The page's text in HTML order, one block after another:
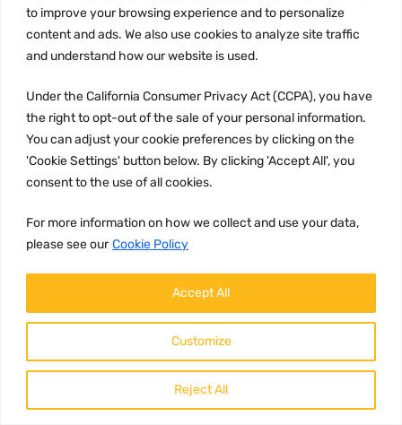
to improve your browsing experience and to personalize
content and ads. We also use cookies to analyze site traffic
and understand how our website is used.
Under the California Consumer Privacy Act (CCPA), you have
the right to opt-out of the sale of your personal information.
You can adjust your cookie preferences by clicking on the
'Cookie Settings' button below. By clicking 'Accept All', you
consent to the use of all cookies.
For more information on how we collect and use your data,
please see our Cookie Policy
Customize
Reject All
Accept All
Part number
21164792
Brand:
21164792 Volvo Exhaust Temperature
Sensor Volvo Exhaust Temp Sensor is
an essential component in the